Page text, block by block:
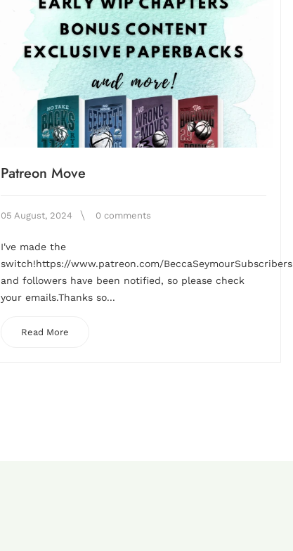
Patreon Move
05 August, 2024 0 comments
I've made the
switch!https://www.patreon.com/BeccaSeymourSubscribers
and followers have been notified, so please check
your emails.Thanks so...
Read More